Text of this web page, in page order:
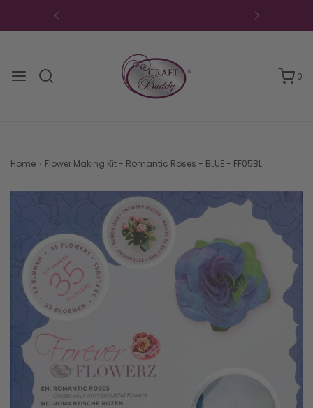
0
Home › Flower Making Kit - Romantic Roses - BLUE - FF05BL